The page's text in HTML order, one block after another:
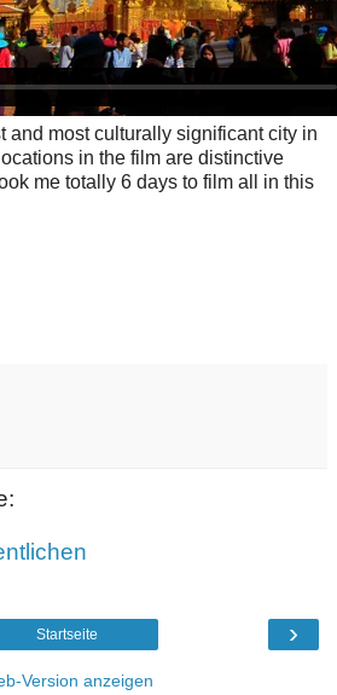
and most culturally significant city in
in the film are distinctive
me totally 6 days to film all in this
›
Startseite
Version anzeigen